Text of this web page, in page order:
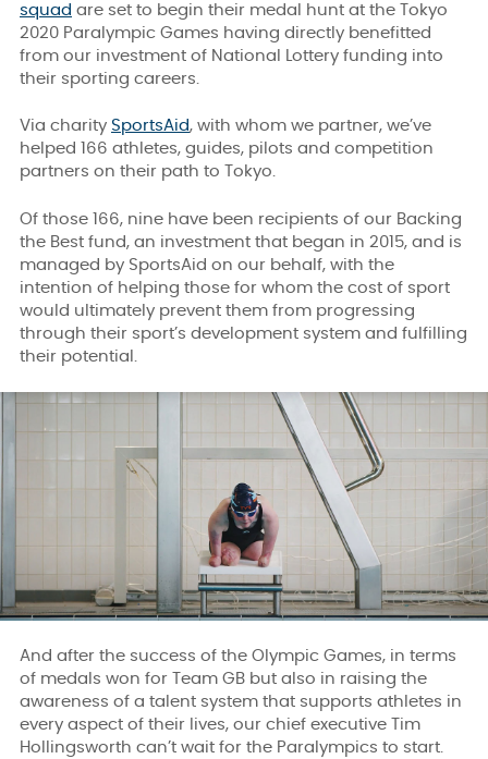
squad are set to begin their medal hunt at the Tokyo
2020 Paralympic Games having directly benefitted
from our investment of National Lottery funding into
their sporting careers.
Via charity SportsAid, with whom we partner, we’ve
helped 166 athletes, guides, pilots and competition
partners on their path to Tokyo.
Of those 166, nine have been recipients of our Backing
the Best fund, an investment that began in 2015, and is
managed by SportsAid on our behalf, with the
intention of helping those for whom the cost of sport
would ultimately prevent them from progressing
through their sport’s development system and fulfilling
their potential.
And after the success of the Olympic Games, in terms
of medals won for Team GB but also in raising the
awareness of a talent system that supports athletes in
every aspect of their lives, our chief executive Tim
Hollingsworth can’t wait for the Paralympics to start.